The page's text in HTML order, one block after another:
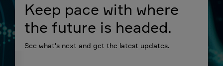
Keep pace with where
the future is headed.
See what's next and get the latest updates.